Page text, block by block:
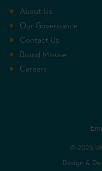
About Us
Our Governance
Contact Us
Brand Misuse
Careers
© 2026
Design &